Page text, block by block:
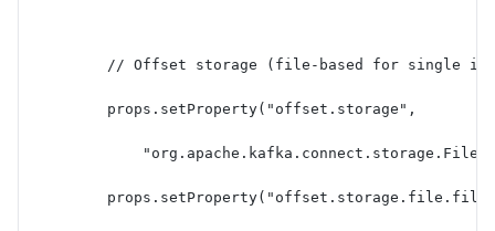
// Offset storage (file-based for single
        props.setProperty("offset.storage",